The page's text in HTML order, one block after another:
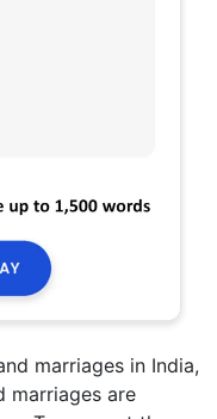
marriages in India,
marriages are